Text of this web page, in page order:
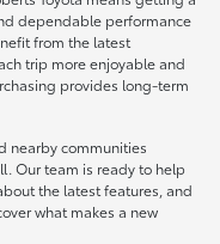
dependable performance
from the latest
trip more enjoyable and
provides long-term
nearby communities
Our team is ready to help
the latest features, and
what makes a new